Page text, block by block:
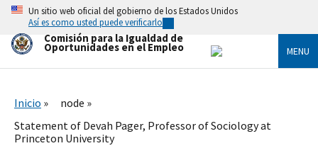
Skip
main
content
Un sitio web oficial del gobierno de los Estados Unidos
Así es como usted puede verificarlo
Comisión para la Igualdad de
Oportunidades en el Empleo MENU
Inicio
node
Statement of Devah Pager, Professor of Sociology at
Princeton University